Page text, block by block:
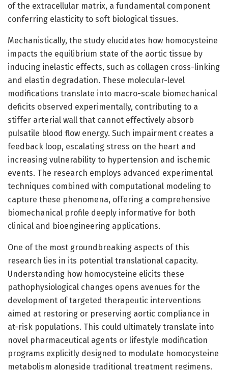
of the extracellular matrix, a fundamental component
conferring elasticity to soft biological tissues.
Mechanistically, the study elucidates how homocysteine
impacts the equilibrium state of the aortic tissue by
inducing inelastic effects, such as collagen cross-linking
and elastin degradation. These molecular-level
modifications translate into macro-scale biomechanical
deficits observed experimentally, contributing to a
stiffer arterial wall that cannot effectively absorb
pulsatile blood flow energy. Such impairment creates a
feedback loop, escalating stress on the heart and
increasing vulnerability to hypertension and ischemic
events. The research employs advanced experimental
techniques combined with computational modeling to
capture these phenomena, offering a comprehensive
biomechanical profile deeply informative for both
clinical and bioengineering applications.
One of the most groundbreaking aspects of this
research lies in its potential translational capacity.
Understanding how homocysteine elicits these
pathophysiological changes opens avenues for the
development of targeted therapeutic interventions
aimed at restoring or preserving aortic compliance in
at-risk populations. This could ultimately translate into
novel pharmaceutical agents or lifestyle modification
programs explicitly designed to modulate homocysteine
metabolism alongside traditional treatment regimens.